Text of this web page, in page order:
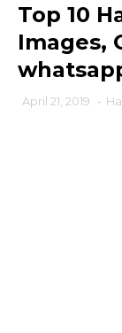
Top 10
Images,
April 21, 2019 -